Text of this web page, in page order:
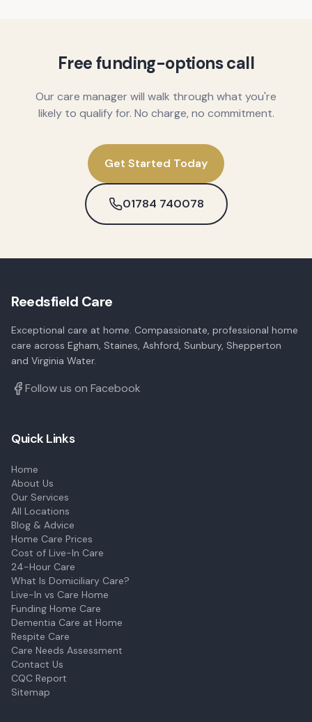
Free funding-options call
Our care manager will walk through what you're
likely to qualify for. No charge, no commitment.
Get Started Today
01784 740078
Reedsfield Care
Exceptional care at home. Compassionate, professional home
care across Egham, Staines, Ashford, Sunbury, Shepperton
and Virginia Water.
Follow us on Facebook
Quick Links
Home
About Us
Our Services
All Locations
Blog & Advice
Home Care Prices
Cost of Live-In Care
24-Hour Care
What Is Domiciliary Care?
Live-In vs Care Home
Funding Home Care
Dementia Care at Home
Respite Care
Care Needs Assessment
Contact Us
CQC Report
Sitemap